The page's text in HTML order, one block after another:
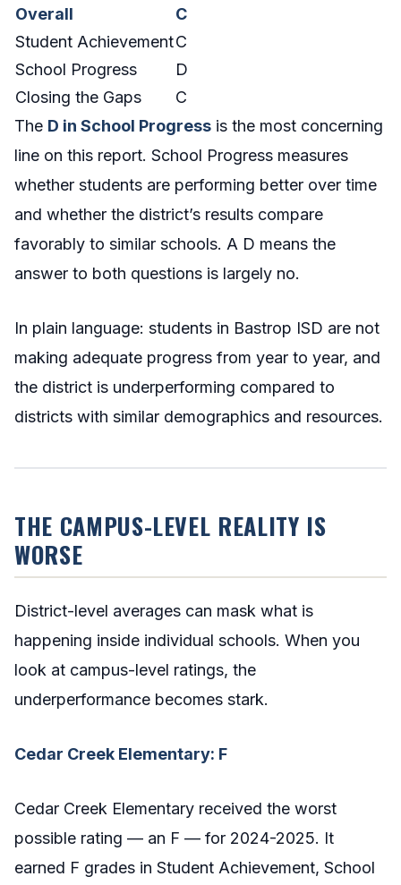
Overall
C
Student AchievementC
School Progress
D
Closing the Gaps
C
The D in School Progress is the most concerning
line on this report. School Progress measures
whether students are performing better over time
and whether the district’s results compare
favorably to similar schools. A D means the
answer to both questions is largely no.
In plain language: students in Bastrop ISD are not
making adequate progress from year to year, and
the district is underperforming compared to
districts with similar demographics and resources.
THE CAMPUS-LEVEL REALITY IS
WORSE
District-level averages can mask what is
happening inside individual schools. When you
look at campus-level ratings, the
underperformance becomes stark.
Cedar Creek Elementary: F
Cedar Creek Elementary received the worst
possible rating — an F — for 2024-2025. It
earned F grades in Student Achievement, School